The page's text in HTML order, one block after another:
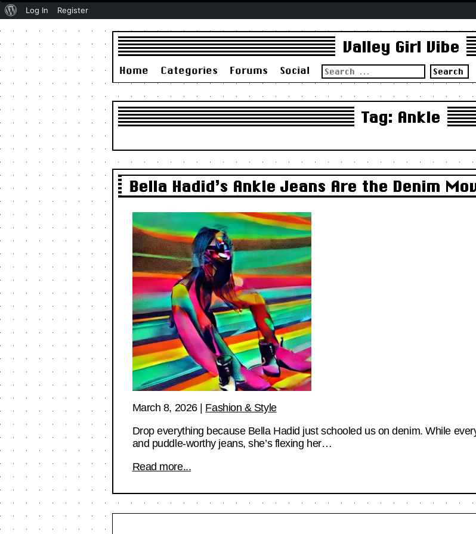
Valley Girl Vibe
Home Categories Forums Social
Search
for:
Tag: Ankle
Bella Hadid’s Ankle Jeans Are the Denim
March 8, 2026| Fashion & Style
Drop everything because Bella Hadid just schooled us on denim. While
and puddle-worthy jeans, she’s flexing her…
Read more...
About
WordPress
Log In Register